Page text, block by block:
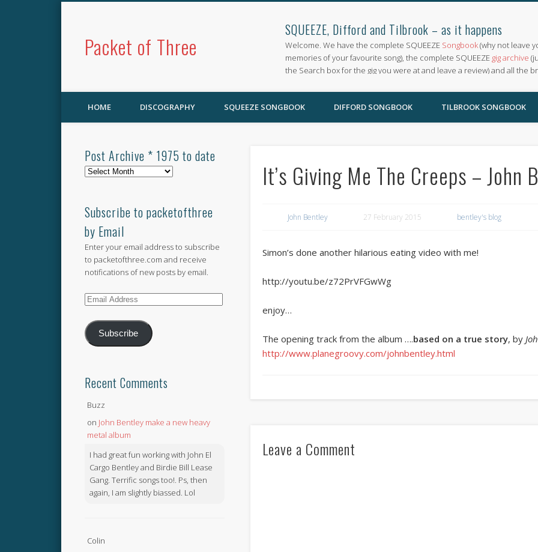
Packet of Three
SQUEEZE, Difford and Tilbrook – as it happens
Welcome. We have the complete SQUEEZE Songbook(why not leave
memories of your favourite song), the complete SQUEEZE gig archive
the Search box for the gig you were at and leave a review) and all the
HOME DISCOGRAPHY SQUEEZE SONGBOOK DIFFORD SONGBOOK TILBROOK SONGBOOK
It’s Giving Me The Creeps – John
John Bentley 27 February 2015 bentley's blog
Simon’s done another hilarious eating video with me!
http://youtu.be/z72PrVFGwWg
enjoy…
The opening track from the album ….based on a true story, by
http://www.planegroovy.com/johnbentley.html
Leave a Comment
Post Archive * 1975 to date
Post
1975
to
date
Subscribe to packetofthree
by Email
Enter your email address to subscribe
to packetofthree.com and receive
notifications of new posts by email.
Email
Subscribe
Recent Comments
Buzz
on John Bentley make a new heavy
metal album
I had great fun working with John El
Cargo Bentley and Birdie Bill Lease
Gang. Terrific songs too!. Ps, then
again, I am slightly biassed. Lol
Colin